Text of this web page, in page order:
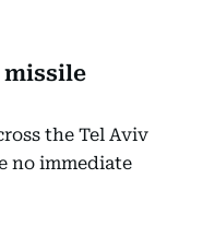
the Tel Aviv
no immediate